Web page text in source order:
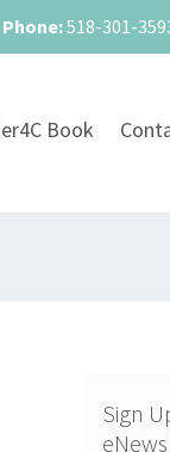
Phone:518-301-
Book
Sign